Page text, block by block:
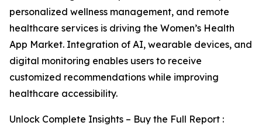
personalized wellness management, and remote
healthcare services is driving the Women’s Health
App Market. Integration of AI, wearable devices, and
digital monitoring enables users to receive
customized recommendations while improving
healthcare accessibility.
Unlock Complete Insights – Buy the Full Report :